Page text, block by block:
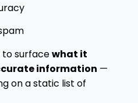
to surfacewhat it
information —
on a static list of